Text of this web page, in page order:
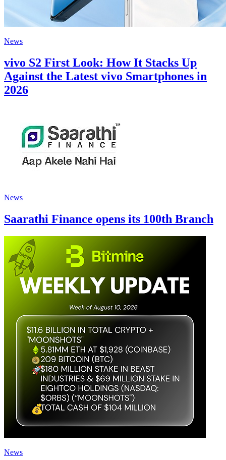
News
vivo S2 First Look: How It Stacks Up
Against the Latest vivo Smartphones in
2026
News
Saarathi Finance opens its 100th Branch
News